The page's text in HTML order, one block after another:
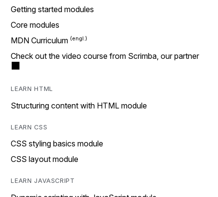
Getting started modules
Core modules
MDN Curriculum
Check out the video course from Scrimba, our partner
LEARN HTML
Structuring content with HTML module
LEARN CSS
CSS styling basics module
CSS layout module
LEARN JAVASCRIPT